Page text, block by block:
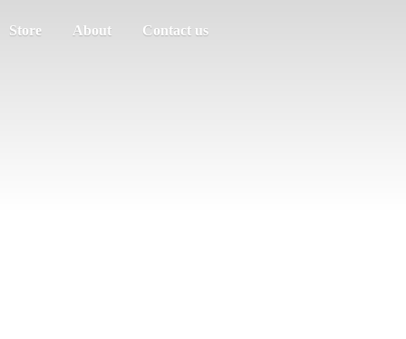
Store About Contact us